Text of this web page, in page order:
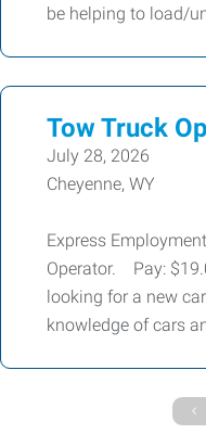
be helping to load/
Tow Truck
July 28, 2026
Cheyenne, WY
Express
Operator. Pay:
looking for a new
knowledge of cars